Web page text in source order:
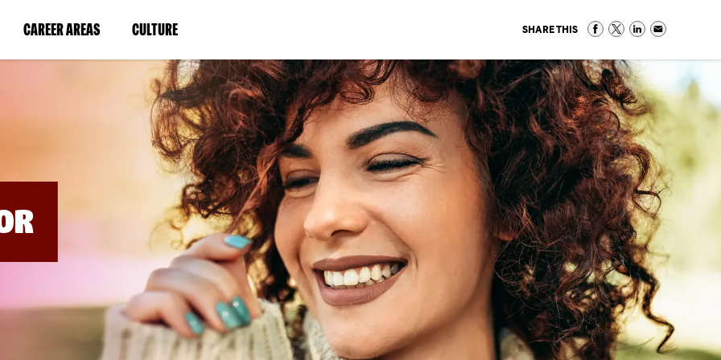
CAREER AREAS(LINK
IN
WINDOW)
CULTURE(LINK
IN
A
NEW
WINDOW)
SHARE THIS